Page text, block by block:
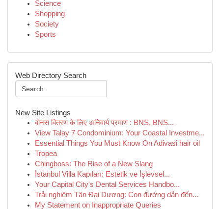
Science
Shopping
Society
Sports
Web Directory Search
New Site Listings
बोनस वितरण के लिए अनिवार्य प्रमाण : BNS, BNS...
View Talay 7 Condominium: Your Coastal Investme...
Essential Things You Must Know On Adivasi hair oil
Tropea
Chingboss: The Rise of a New Slang
İstanbul Villa Kapıları: Estetik ve İşlevsel...
Your Capital City's Dental Services Handbo...
Trải nghiệm Tân Đại Dương: Con đường dẫn đến...
My Statement on Inappropriate Queries